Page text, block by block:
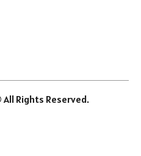
Rights Reserved.